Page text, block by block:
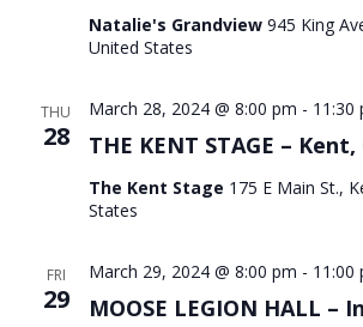
Natalie's Grandview 945 King
United States
THU
28 THE KENT STAGE – Kent,
March 28, 2024 @ 8:00 pm - 11:30
The Kent Stage 175 E Main St.,
States
FRI
29 MOOSE LEGION HALL –
March 29, 2024 @ 8:00 pm - 11:00